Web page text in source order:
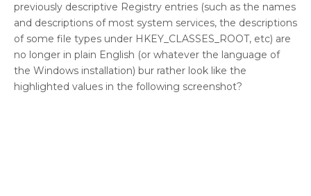
previously descriptive Registry entries (such as the names
and descriptions of most system services, the descriptions
of some file types under HKEY_CLASSES_ROOT, etc) are
no longer in plain English (or whatever the language of
the Windows installation) bur rather look like the
highlighted values in the following screenshot?